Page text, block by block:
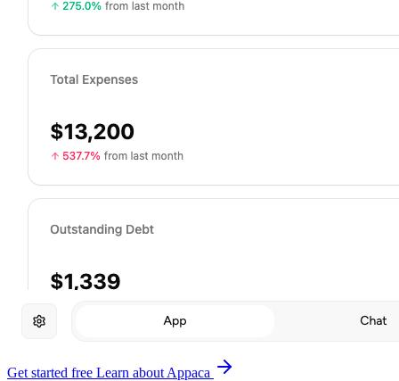
Get started free Learn about Appaca